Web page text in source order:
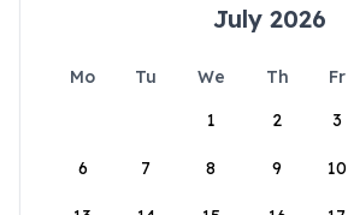
July 2026
Mo Tu We Th Fr
1
2 3
6 7 8 9 10